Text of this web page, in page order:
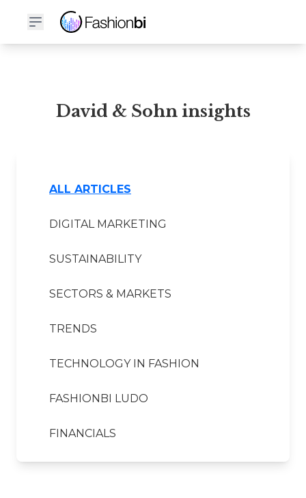
David & Sohn Financial Report
David & Sohn insights
ALL ARTICLES
DIGITAL MARKETING
SUSTAINABILITY
SECTORS & MARKETS
TRENDS
TECHNOLOGY IN FASHION
FASHIONBI LUDO
FINANCIALS